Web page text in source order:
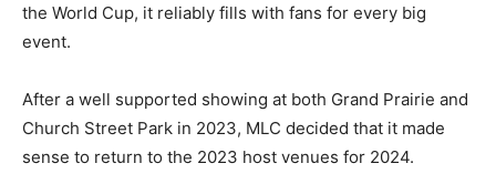
the World Cup, it reliably fills with fans for every big
event.
After a well supported showing at both Grand Prairie and
Church Street Park in 2023, MLC decided that it made
sense to return to the 2023 host venues for 2024.